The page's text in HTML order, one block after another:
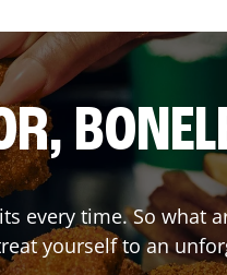
every time. So what
yourself to an